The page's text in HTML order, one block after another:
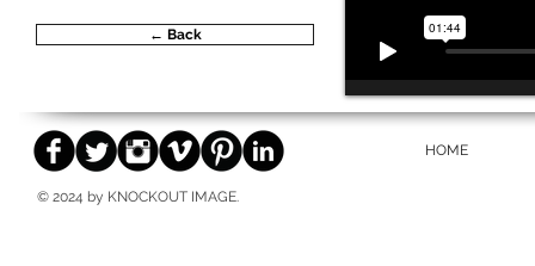
← Back
HOME
© 2024 by KNOCKOUT IMAGE.